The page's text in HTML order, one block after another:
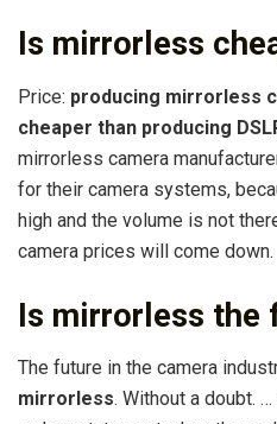
Is mirrorless
Price: producing mirrorless
cheaper than producing
mirrorless camera
for their camera systems,
high and the volume is not
camera prices will come down.
Is mirrorless the
The future in the camera
mirrorless. Without a doubt.